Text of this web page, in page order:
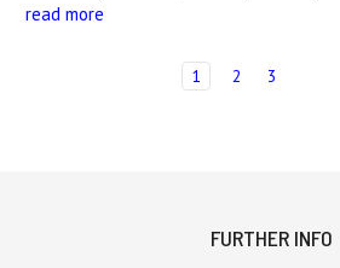
read more
1 2 3
FURTHER INFO